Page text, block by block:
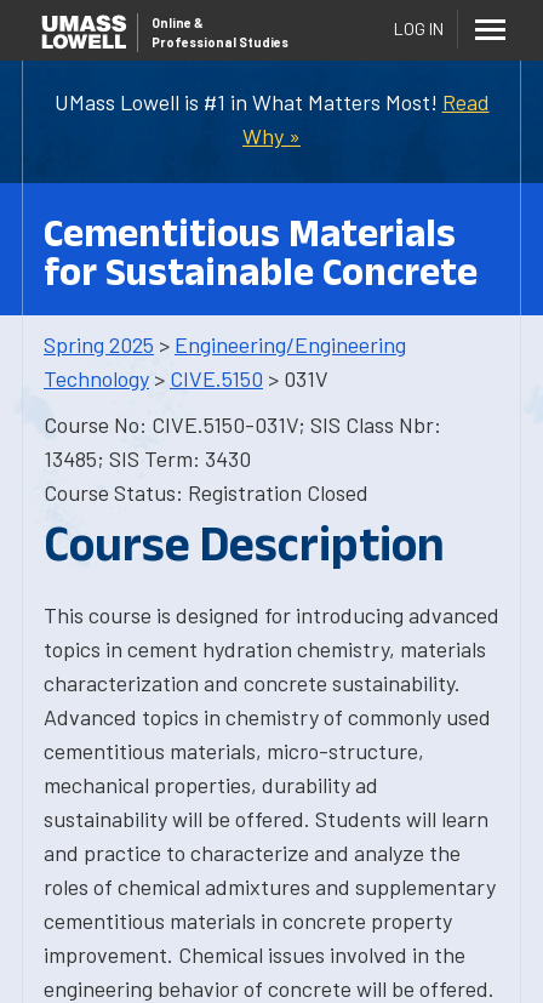
UMass Lowell is #1 in What Matters Most! Read
Why »
Online &
Professional Studies
LOG IN
Cementitious Materials
for Sustainable Concrete
Spring 2025 > Engineering/Engineering
Technology > CIVE.5150 > 031V
Course No: CIVE.5150-031V; SIS Class Nbr:
13485; SIS Term: 3430
Course Status: Registration Closed
Course Description
This course is designed for introducing advanced
topics in cement hydration chemistry, materials
characterization and concrete sustainability.
Advanced topics in chemistry of commonly used
cementitious materials, micro-structure,
mechanical properties, durability ad
sustainability will be offered. Students will learn
and practice to characterize and analyze the
roles of chemical admixtures and supplementary
cementitious materials in concrete property
improvement. Chemical issues involved in the
engineering behavior of concrete will be offered.